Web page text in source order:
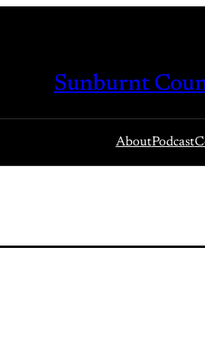
Sunburnt
AboutPodcast